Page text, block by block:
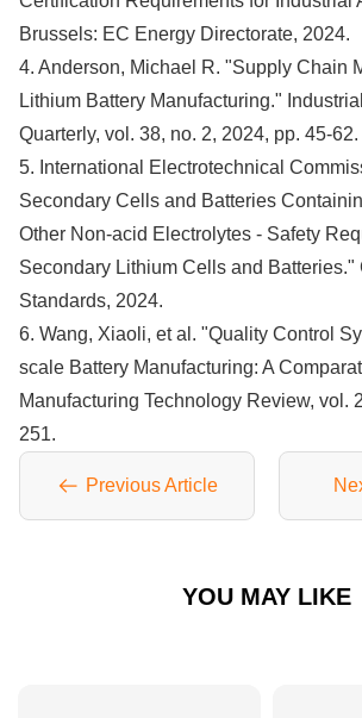
Brussels: EC Energy Directorate, 2024.
4. Anderson, Michael R. "Supply Chain
Lithium Battery Manufacturing."
Quarterly, vol. 38, no. 2, 2024, pp. 45-62.
5. International Electrotechnical
Secondary Cells and Batteries
Other Non-acid Electrolytes - Safety
Secondary Lithium Cells and Batteries."
Standards, 2024.
6. Wang, Xiaoli, et al. "Quality Control
scale Battery Manufacturing: A
Manufacturing Technology Review, vol.
251.
Previous Article
YOU MAY LIKE